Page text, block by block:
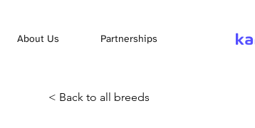
About Us Partnerships
< Back to all breeds